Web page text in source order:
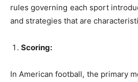
rules governing each sport
and strategies that are
Scoring:
In American football, the primary